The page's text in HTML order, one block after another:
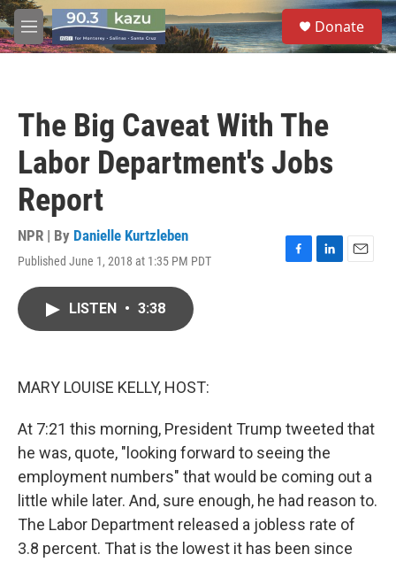
Skip to main content
M
e
S
e
a
Donate
The Big Caveat With The
Labor Department's Jobs
Report
NPR | By Danielle Kurtzleben
Published June 1, 2018 at 1:35 PM PDT
F
L
E
LISTEN • 3:38
MARY LOUISE KELLY, HOST:
At 7:21 this morning, President Trump tweeted that
he was, quote, "looking forward to seeing the
employment numbers" that would be coming out a
little while later. And, sure enough, he had reason to.
The Labor Department released a jobless rate of
3.8 percent. That is the lowest it has been since